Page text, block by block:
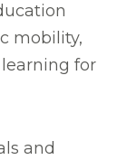
mobility,
for
and